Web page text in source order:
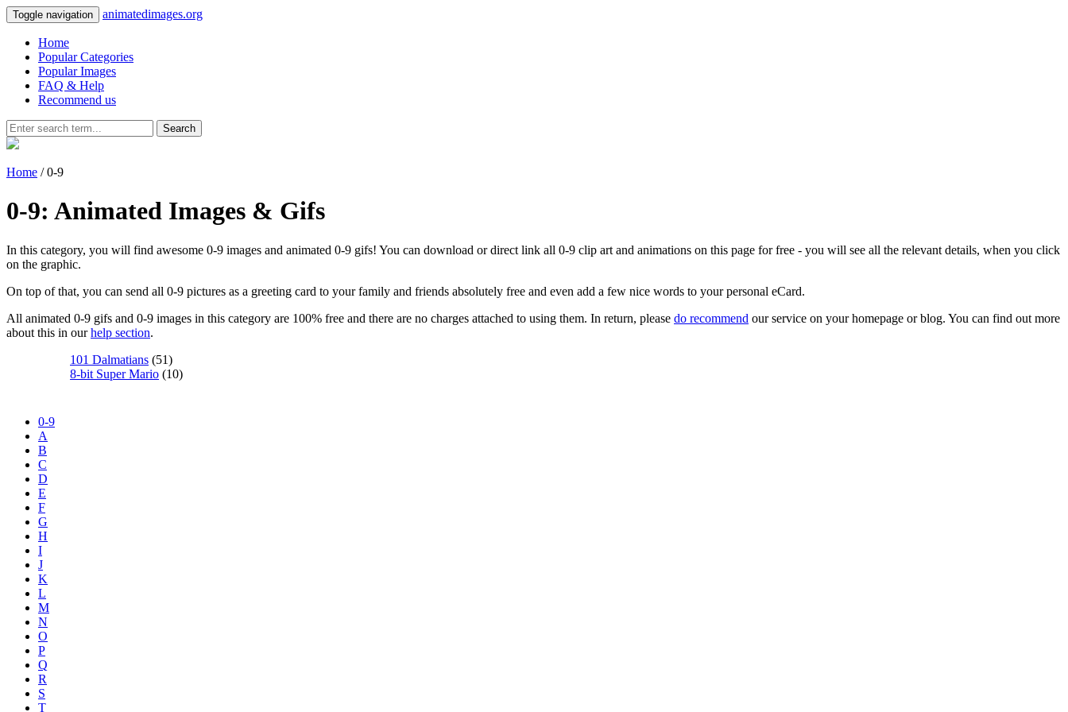
Toggle navigation animatedimages.org
Home
Popular Categories
Popular Images
FAQ & Help
Recommend us
Search
Home / 0-9
0-9: Animated Images & Gifs
In this category, you will find awesome 0-9 images and animated 0-9 gifs! You can download or direct link all 0-9 clip art and animations on this page for free - you will see all the relevant details, when you click
on the graphic.
On top of that, you can send all 0-9 pictures as a greeting card to your family and friends absolutely free and even add a few nice words to your personal eCard.
All animated 0-9 gifs and 0-9 images in this category are 100% free and there are no charges attached to using them. In return, please do recommend our service on your homepage or blog. You can find out more
about this in ourhelp section.
101 Dalmatians (51)
8-bit Super Mario (10)
0-9
A
B
C
D
E
F
G
H
I
J
K
L
M
N
O
P
Q
R
S
T